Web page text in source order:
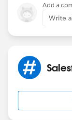
Add a
Write